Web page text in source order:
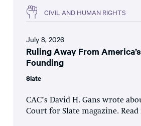
CIVIL AND HUMAN RIGHTS
July 8, 2026
Ruling Away From
Founding
Slate
CAC’s David H. Gans wrote
Court for Slate magazine.